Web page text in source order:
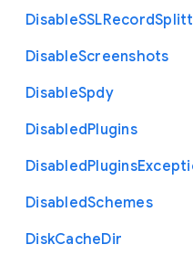
DisableSSLRecord
DisableScreenshots
DisableSpdy
DisabledPlugins
DisabledPlugins
DisabledSchemes
DiskCacheDir